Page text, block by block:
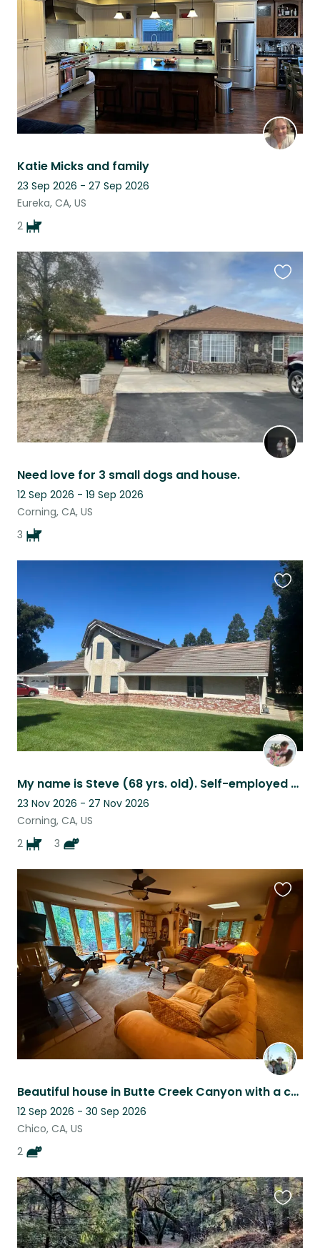
Katie Micks and family
23 Sep 2026 - 27 Sep 2026
Eureka, CA, US
2
listing
Need love for 3 small dogs and house.
12 Sep 2026 - 19 Sep 2026
Corning, CA, US
3
this
listing
My name is Steve (68 yrs. old). Self-employed Lumberman & Real Estate Developer
23 Nov 2026 - 27 Nov 2026
Corning, CA, US
2
3
this
listing
Beautiful house in Butte Creek Canyon with a creek in the back yard. Two cats.
12 Sep 2026 - 30 Sep 2026
Chico, CA, US
2
listing
this
listing